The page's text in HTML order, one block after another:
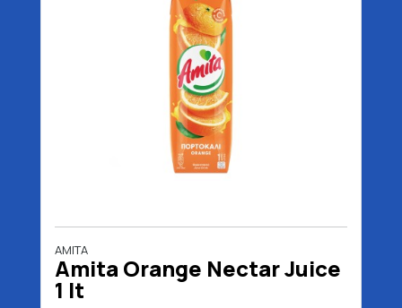
AMITA
Amita Orange Nectar Juice
1 lt